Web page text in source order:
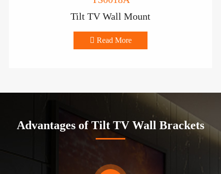
Tilt TV Wall Mount
 Read More
Advantages of Tilt TV Wall Brackets